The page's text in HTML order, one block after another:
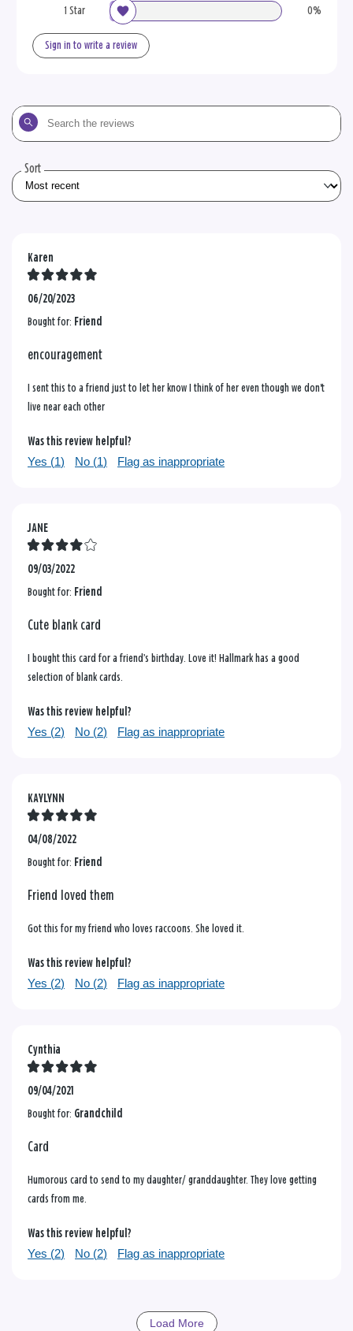
1 Star 0%
Sign in to write a review
Search
the
Sort
Karen
06/20/2023
Bought for: Friend
encouragement
I sent this to a friend just to let her know I think of her even though we don't
live near each other
Was this review helpful?
Yes (1) No (1) Flag as inappropriate
JANE
09/03/2022
Bought for: Friend
Cute blank card
I bought this card for a friend’s birthday. Love it! Hallmark has a good
selection of blank cards.
Was this review helpful?
Yes (2) No (2) Flag as inappropriate
KAYLYNN
04/08/2022
Bought for: Friend
Friend loved them
Got this for my friend who loves raccoons. She loved it.
Was this review helpful?
Yes (2) No (2) Flag as inappropriate
Cynthia
09/04/2021
Bought for: Grandchild
Card
Humorous card to send to my daughter/ granddaughter. They love getting
cards from me.
Was this review helpful?
Yes (2) No (2) Flag as inappropriate
Load More